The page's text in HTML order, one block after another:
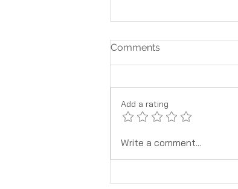
What To Know About
Comments
Add a rating
Write a comment...